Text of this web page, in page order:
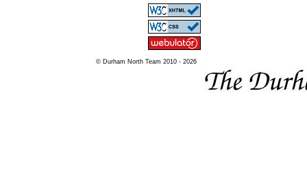
© Durham North Team 2010 - 2026